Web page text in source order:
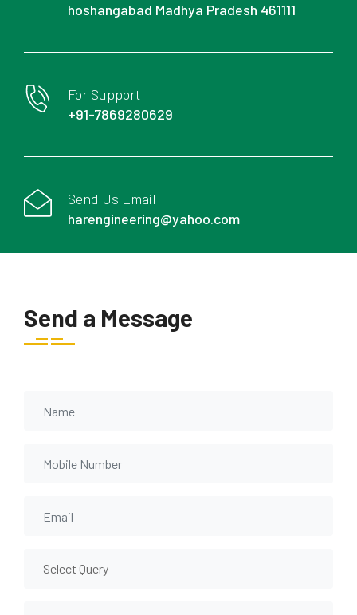
hoshangabad Madhya Pradesh 461111
For Support
+91-7869280629
Send Us Email
harengineering@yahoo.com
Send a Message